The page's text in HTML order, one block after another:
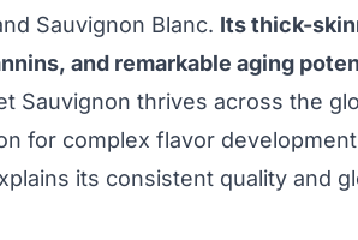
Sauvignon Blanc. Its thick-
and remarkable aging
Sauvignon thrives across the
for complex flavor
its consistent quality and